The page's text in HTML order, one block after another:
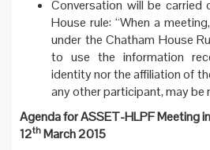
Conversation will be carried
House rule: “When a
under the Chatham House
to use the information
identity nor the affiliation of
any other participant, may be
Agenda for ASSET-HLPF Meeting
12thMarch 2015